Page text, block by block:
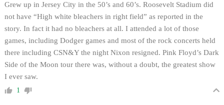
Grew up in Jersey City in the 50’s and 60’s. Roosevelt Stadium did
not have “High white bleachers in right field” as reported in the
story. In fact it had no bleachers at all. I attended a lot of those
games, including Dodger games and most of the rock concerts held
there including CSN&Y the night Nixon resigned. Pink Floyd’s Dark
Side of the Moon tour there was, without a doubt, the greatest show
I ever saw.
1